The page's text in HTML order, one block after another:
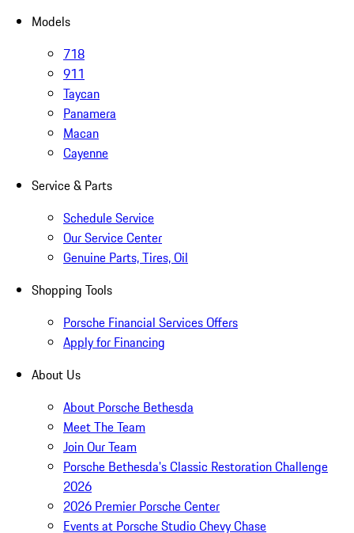
Models
718
911
Taycan
Panamera
Macan
Cayenne
Service & Parts
Schedule Service
Our Service Center
Genuine Parts, Tires, Oil
Shopping Tools
Porsche Financial Services Offers
Apply for Financing
About Us
About Porsche Bethesda
Meet The Team
Join Our Team
Porsche Bethesda's Classic Restoration Challenge
2026
2026 Premier Porsche Center
Events at Porsche Studio Chevy Chase